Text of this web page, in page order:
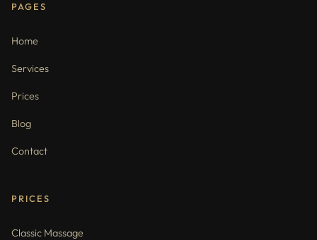
PAGES
Home
Services
Prices
Blog
Contact
PRICES
Classic Massage